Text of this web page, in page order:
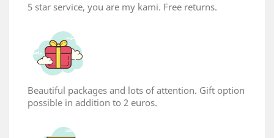
5 star service, you are my kami. Free returns.
Beautiful packages and lots of attention. Gift option
possible in addition to 2 euros.